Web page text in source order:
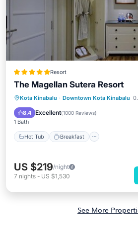
Resort
The Magellan Sutera Resort
Kota Kinabalu · Downtown Kota Kinabalu
8.4 Excellent(1000 Reviews)
1 Bath
Hot Tub Breakfast
Hot Tub Breakfast
Pool
US $219/night
7 nights - US $1,530
See More